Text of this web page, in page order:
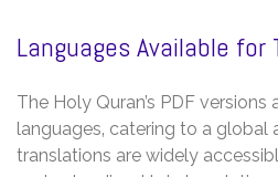
Languages Available for
The Holy Quran’s PDF
languages‚ catering to a global
translations are widely